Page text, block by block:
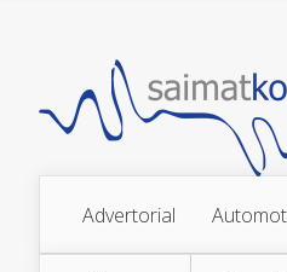
Advertorial